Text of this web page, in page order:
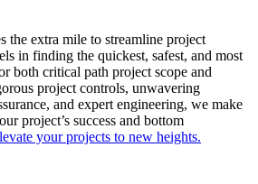
the extra mile to streamline project
in finding the quickest, safest, and most
both critical path project scope and
project controls, unwavering
and expert engineering, we make
project’s success and bottom
your projects to new heights.